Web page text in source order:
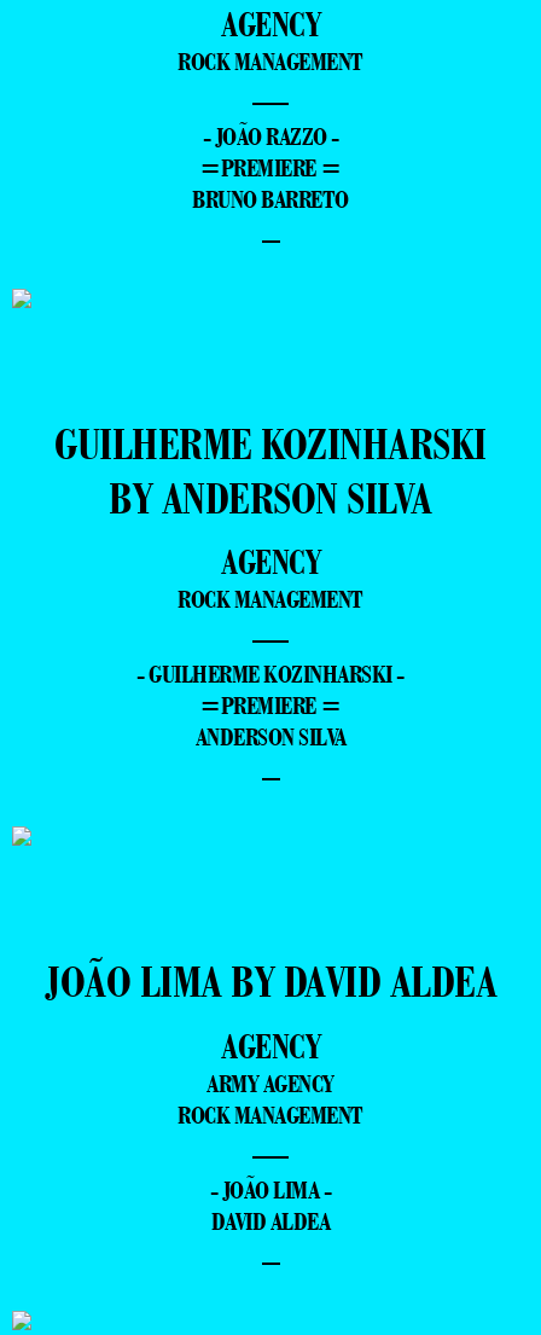
AGENCY
ROCK MANAGEMENT
—
- JOÃO RAZZO -
=PREMIERE =
BRUNO BARRETO
–
GUILHERME KOZINHARSKI
BY ANDERSON SILVA
AGENCY
ROCK MANAGEMENT
—
- GUILHERME KOZINHARSKI -
=PREMIERE =
ANDERSON SILVA
–
JOÃO LIMA BY DAVID ALDEA
AGENCY
ARMY AGENCY
ROCK MANAGEMENT
—
- JOÃO LIMA -
DAVID ALDEA
–